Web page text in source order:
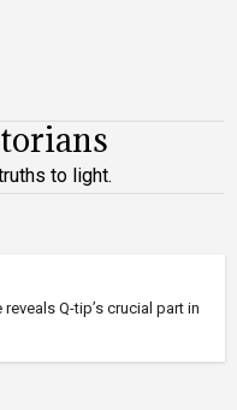
to light.
Q-tip’s crucial part in